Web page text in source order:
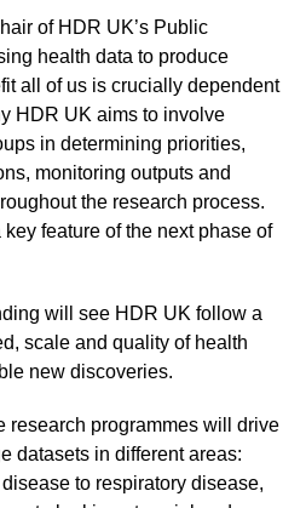
of HDR UK’s Public
health data to produce
all of us is crucially dependent
HDR UK aims to involve
in determining priorities,
monitoring outputs and
the research process.
feature of the next phase of
will see HDR UK follow a
scale and quality of health
new discoveries.
research programmes will drive
datasets in different areas:
to respiratory disease,